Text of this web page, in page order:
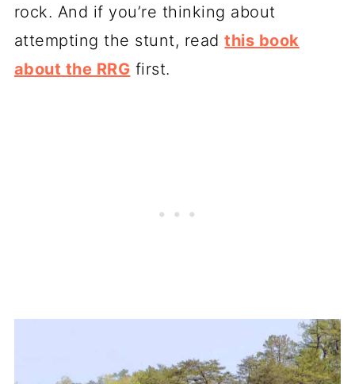
rock. And if you’re thinking about
attempting the stunt, readthis book
about the RRG first.